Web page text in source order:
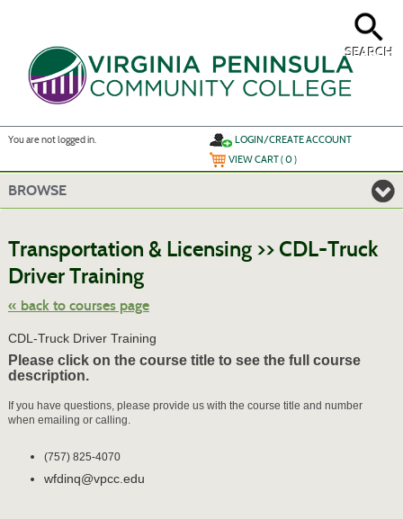
SEARCH
You are not logged in.
LOGIN/CREATE ACCOUNT
VIEW CART (0)
BROWSE
Transportation & Licensing >> CDL-Truck
Driver Training
« back to courses page
CDL-Truck Driver Training
Please click on the course title to see the full course
description.
If you have questions, please provide us with the course title and number
when emailing or calling.
(757) 825-4070
wfdinq@vpcc.edu